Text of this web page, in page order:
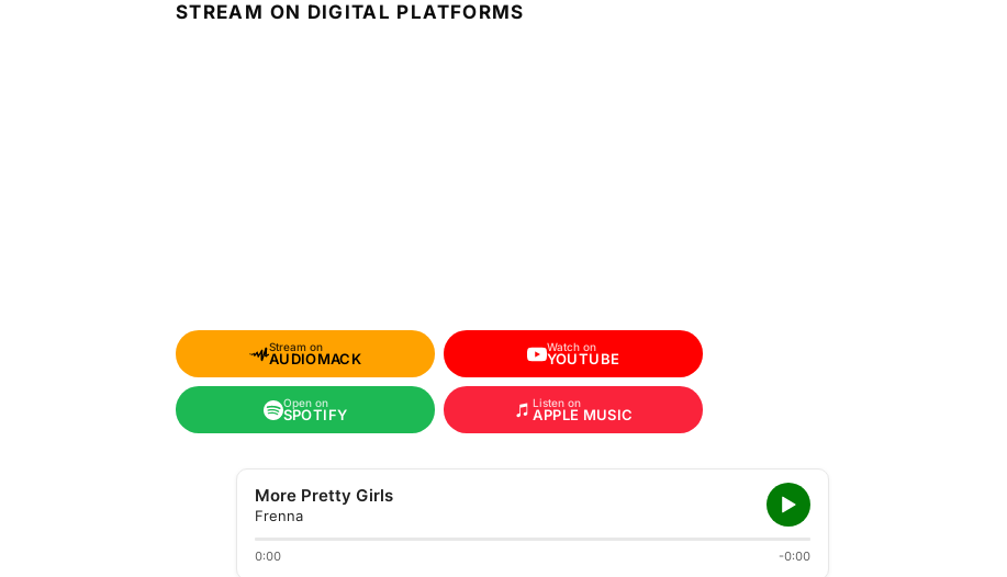
STREAM ON DIGITAL PLATFORMS
Stream on
AUDIOMACK
Watch on
YOUTUBE
Open on
SPOTIFY
Listen on
APPLE MUSIC
More Pretty Girls
Frenna
0:00 -0:00